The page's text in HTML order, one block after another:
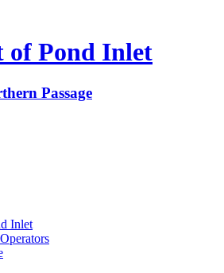
of Pond Inlet
Passage
Inlet